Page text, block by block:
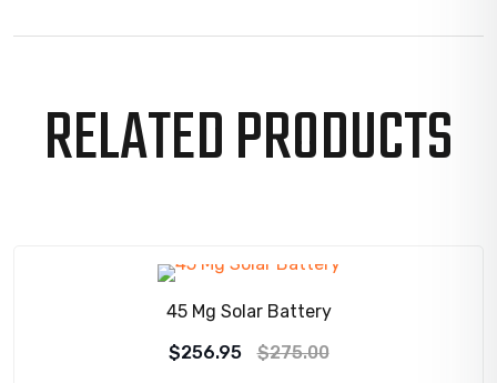
RELATED PRODUCTS
45 Mg Solar Battery
$275.00
Original
$256.95
Current